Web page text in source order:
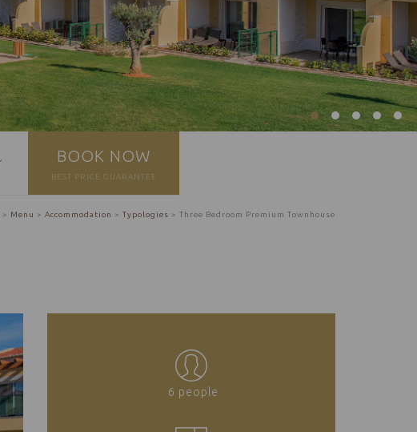
BOOK NOW
BEST PRICE GUARANTEE
> Menu > Accommodation > Typologies > Three Bedroom Premium Townhouse
6 people